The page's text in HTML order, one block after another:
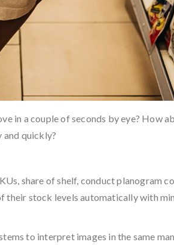
in a couple of seconds by eye?
and quickly?
share of shelf, conduct
their stock levels automatically with
to interpret images in the same